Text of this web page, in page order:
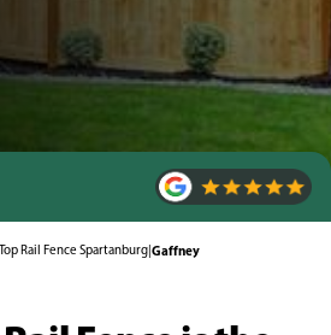
Top Rail Fence Spartanburg|Gaffney